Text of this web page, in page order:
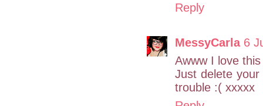
Reply
MessyCarla 6
Awww I love
Just delete
trouble :( xxxxx